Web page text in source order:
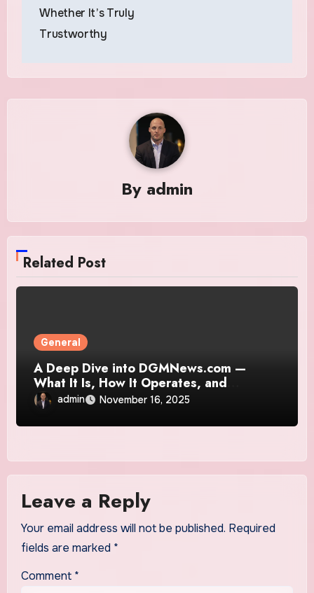
Whether It’s Truly
Trustworthy
By admin
Related Post
General
A Deep Dive into DGMNews.com —
What It Is, How It Operates, and
Whether It’s Truly Trustworthy
admin November 16, 2025
Leave a Reply
Your email address will not be published. Required
fields are marked *
Comment *